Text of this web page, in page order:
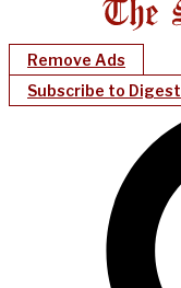
Remove Ads
Subscribe to Digest